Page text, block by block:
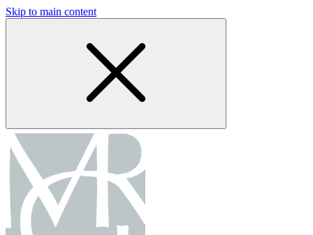
Skip to main content